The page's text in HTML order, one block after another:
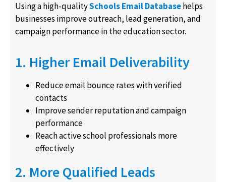
Using a high-qualitySchools Email Databasehelps
businesses improve outreach, lead generation, and
campaign performance in the education sector.
1. Higher Email Deliverability
Reduce email bounce rates with verified
contacts
Improve sender reputation and campaign
performance
Reach active school professionals more
effectively
2. More Qualified Leads